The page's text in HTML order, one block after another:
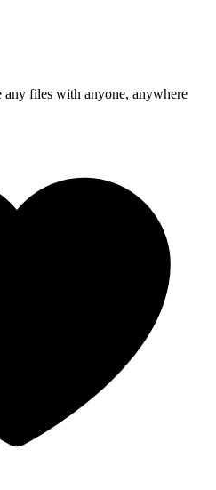
any files with anyone, anywhere